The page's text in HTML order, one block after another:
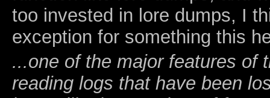
too invested in lore dumps, I
exception for something this
...one of the major features of
reading logs that have been